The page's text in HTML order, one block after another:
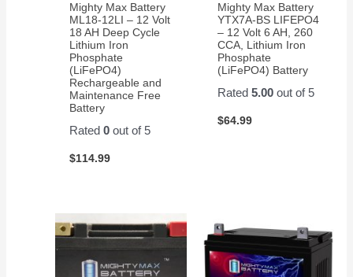
Mighty Max Battery
ML18-12LI – 12 Volt
18 AH Deep Cycle
Lithium Iron
Phosphate
(LiFePO4)
Rechargeable and
Maintenance Free
Battery
Rated0 out of 5
$114.99
Mighty Max Battery
YTX7A-BS LIFEPO4
– 12 Volt 6 AH, 260
CCA, Lithium Iron
Phosphate
(LiFePO4) Battery
Rated 5.00out of 5
$64.99